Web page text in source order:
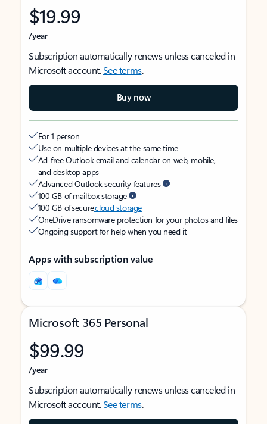
$19.99
/year
Subscription automatically renews unless canceled in
Microsoft account.See terms.
Buy now
For 1 person
Use on multiple devices at the same time
Ad-free Outlook email and calendar on web, mobile,
and desktop apps
Advanced Outlook security features
100 GB of mailbox storage
100 GB of securecloud storage
OneDrive ransomware protection for your photos and files
Ongoing support for help when you need it
Apps with subscription value
Microsoft 365 Personal
$99.99
/year
Subscription automatically renews unless canceled in
Microsoft account.See terms.